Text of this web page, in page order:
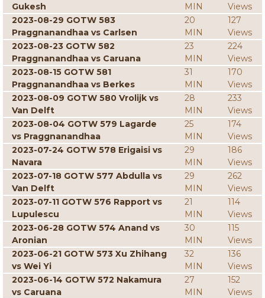
Gukesh
MIN
Views
2023-08-29 GOTW 583
Praggnanandhaa vs Carlsen
20
MIN
127
Views
2023-08-23 GOTW 582
Praggnanandhaa vs Caruana
23
MIN
224
Views
2023-08-15 GOTW 581
Praggnanandhaa vs Berkes
31
MIN
170
Views
2023-08-09 GOTW 580 Vrolijk vs
Van Delft
28
MIN
233
Views
2023-08-04 GOTW 579 Lagarde
vs Praggnanandhaa
25
MIN
174
Views
2023-07-24 GOTW 578 Erigaisi vs
Navara
29
MIN
186
Views
2023-07-18 GOTW 577 Abdulla vs
Van Delft
29
MIN
262
Views
2023-07-11 GOTW 576 Rapport vs
Lupulescu
21
MIN
114
Views
2023-06-28 GOTW 574 Anand vs
Aronian
30
MIN
115
Views
2023-06-21 GOTW 573 Xu Zhihang
vs Wei Yi
32
MIN
136
Views
2023-06-14 GOTW 572 Nakamura
vs Caruana
27
MIN
152
Views